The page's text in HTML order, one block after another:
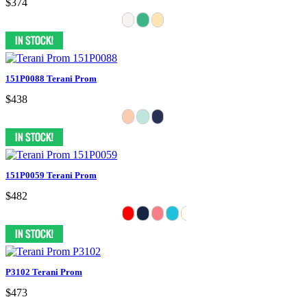
151P0088 Terani Prom
$438
151P0059 Terani Prom
$482
P3102 Terani Prom
$473